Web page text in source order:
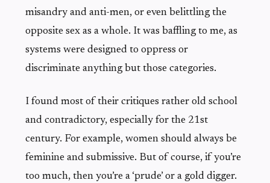
misandry and anti-men, or even belittling the
opposite sex as a whole. It was baffling to me, as
systems were designed to oppress or
discriminate anything but those categories.
I found most of their critiques rather old school
and contradictory, especially for the 21st
century. For example, women should always be
feminine and submissive. But of course, if you’re
too much, then you’re a ‘prude’ or a gold digger.